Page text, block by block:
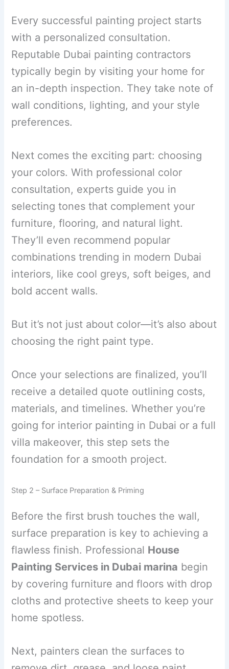
Every successful painting project starts
with a personalized consultation.
Reputable Dubai painting contractors
typically begin by visiting your home for
an in-depth inspection. They take note of
wall conditions, lighting, and your style
preferences.
Next comes the exciting part: choosing
your colors. With professional color
consultation, experts guide you in
selecting tones that complement your
furniture, flooring, and natural light.
They’ll even recommend popular
combinations trending in modern Dubai
interiors, like cool greys, soft beiges, and
bold accent walls.
But it’s not just about color—it’s also about
choosing the right paint type.
Once your selections are finalized, you’ll
receive a detailed quote outlining costs,
materials, and timelines. Whether you’re
going for interior painting in Dubai or a full
villa makeover, this step sets the
foundation for a smooth project.
Step 2 – Surface Preparation & Priming
Before the first brush touches the wall,
surface preparation is key to achieving a
flawless finish. Professional House
Painting Services in Dubai marina begin
by covering furniture and floors with drop
cloths and protective sheets to keep your
home spotless.
Next, painters clean the surfaces to